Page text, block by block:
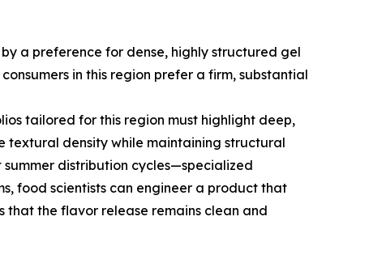
a preference for dense, highly structured gel
in this region prefer a firm, substantial
tailored for this region must highlight deep,
textural density while maintaining structural
distribution cycles—specialized
food scientists can engineer a product that
that the flavor release remains clean and